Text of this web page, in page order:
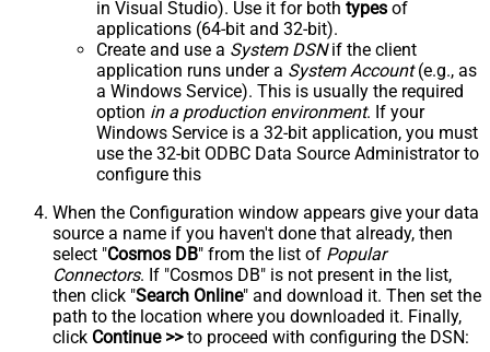
in Visual Studio). Use it for both types of
applications (64-bit and 32-bit).
Create and use a System DSNif the client
application runs under a System Account(e.g., as
a Windows Service). This is usually the required
option in a production environment. If your
Windows Service is a 32-bit application, you must
use the 32-bit ODBC Data Source Administrator to
configure this
When the Configuration window appears give your data
source a name if you haven't done that already, then
select "Cosmos DB" from the list of Popular
Connectors. If "Cosmos DB" is not present in the list,
then click "Search Online" and download it. Then set the
path to the location where you downloaded it. Finally,
click Continue >>to proceed with configuring the DSN: